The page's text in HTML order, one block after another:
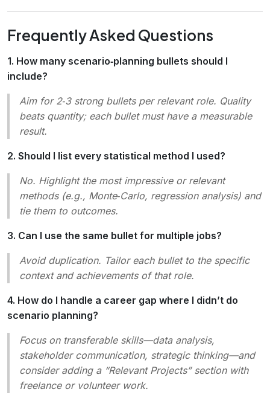
Frequently Asked Questions
1. How many scenario‑planning bullets should I
include?
Aim for 2‑3 strong bullets per relevant role. Quality
beats quantity; each bullet must have a measurable
result.
2. Should I list every statistical method I used?
No. Highlight the most impressive or relevant
methods (e.g., Monte‑Carlo, regression analysis) and
tie them to outcomes.
3. Can I use the same bullet for multiple jobs?
Avoid duplication. Tailor each bullet to the specific
context and achievements of that role.
4. How do I handle a career gap where I didn’t do
scenario planning?
Focus on transferable skills—data analysis,
stakeholder communication, strategic thinking—and
consider adding a “Relevant Projects” section with
freelance or volunteer work.